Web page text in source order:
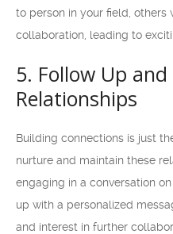
to person in your field, others
collaboration, leading to
5. Follow Up
Relationships
Building connections is just
nurture and maintain these
engaging in a conversation
up with a personalized
and interest in further